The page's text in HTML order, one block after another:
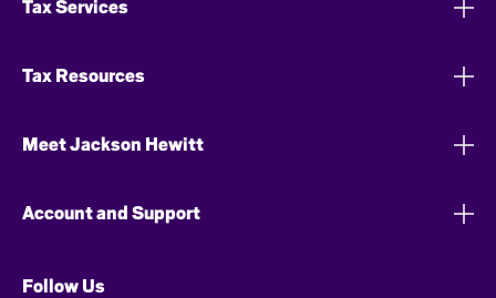
Tax Services
Tax Resources
Meet Jackson Hewitt
Account and Support
Follow Us